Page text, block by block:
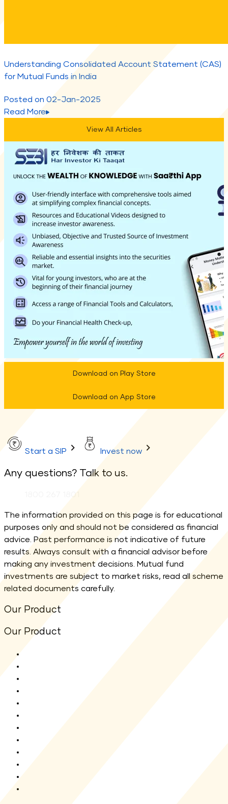
Understanding Consolidated Account Statement (CAS)
for Mutual Funds in India
Posted on 02-Jan-2025
Read More
View All Articles
Download on Play Store
Download on App Store
Start a SIP Invest now
Any questions? Talk to us.
1800 267 1801
The information provided on this page is for educational
purposes only and should not be considered as financial
advice. Past performance is not indicative of future
results. Always consult with a financial advisor before
making any investment decisions. Mutual fund
investments are subject to market risks, read all scheme
related documents carefully.
Our Product
Our Product